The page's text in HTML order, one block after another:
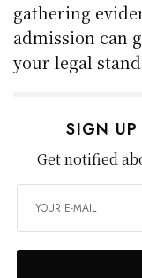
gathering
admission can
your legal
SIGN UP
Get notified